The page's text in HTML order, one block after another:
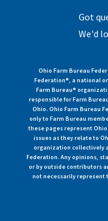
Got
We'd
Ohio Farm Bureau
Federation®, a national
Farm Bureau®
responsible for Farm
Ohio. Ohio Farm Bureau
only to Farm Bureau
these pages represent
issues as they relate to
organization collectively
Federation. Any opinions,
or by outside contributors
not necessarily represent